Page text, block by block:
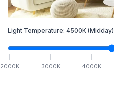
Light Temperature: 4500K (Midday)
2000K 3000K 4000K